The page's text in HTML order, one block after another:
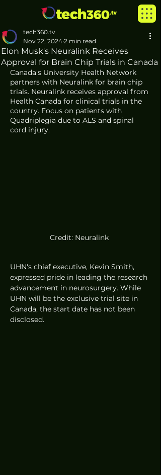
Elon Musk's Neuralink Receives
Approval for Brain Chip Trials in Canada
tech360.tv
Nov 22, 2024 2 min read
Canada's University Health Network
partners with Neuralink for brain chip
trials. Neuralink receives approval from
Health Canada for clinical trials in the
country. Focus on patients with
Quadriplegia due to ALS and spinal
cord injury.
Credit: Neuralink
UHN's chief executive, Kevin Smith,
expressed pride in leading the research
advancement in neurosurgery. While
UHN will be the exclusive trial site in
Canada, the start date has not been
disclosed.